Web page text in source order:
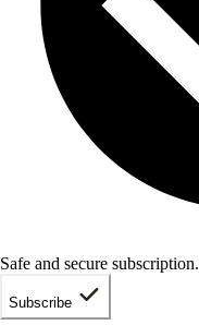
Safe and secure subscription.
Subscribe